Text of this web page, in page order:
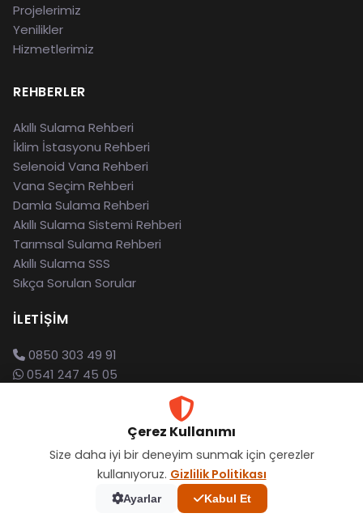
Projelerimiz
Yenilikler
Hizmetlerimiz
REHBERLER
Akıllı Sulama Rehberi
İklim İstasyonu Rehberi
Selenoid Vana Rehberi
Vana Seçim Rehberi
Damla Sulama Rehberi
Akıllı Sulama Sistemi Rehberi
Tarımsal Sulama Rehberi
Akıllı Sulama SSS
Sıkça Sorulan Sorular
İLETIŞIM
0850 303 49 91
0541 247 45 05
Çerez Kullanımı
Size daha iyi bir deneyim sunmak için çerezler
kullanıyoruz. Gizlilik Politikası
Ayarlar Kabul Et